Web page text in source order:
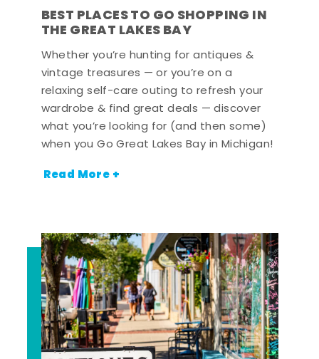
BEST PLACES TO GO SHOPPING IN
THE GREAT LAKES BAY
Whether you’re hunting for antiques &
vintage treasures — or you’re on a
relaxing self-care outing to refresh your
wardrobe & find great deals — discover
what you’re looking for (and then some)
when you Go Great Lakes Bay in Michigan!
Read More +